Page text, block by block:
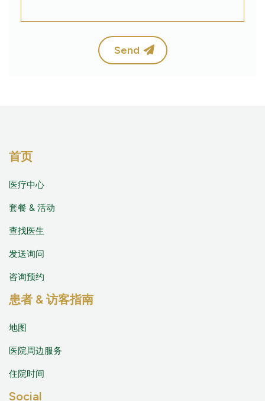
Send
首页
医疗中心
套餐 & 活动
查找医生
发送询问
咨询预约
患者 & 访客指南
地图
医院周边服务
住院时间
Social